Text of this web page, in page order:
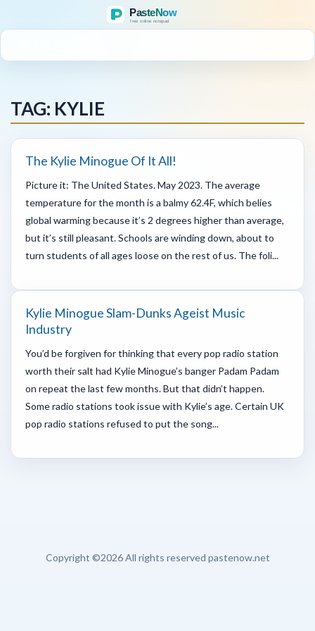
TAG: KYLIE
The Kylie Minogue Of It All!
Picture it: The United States. May 2023. The average
temperature for the month is a balmy 62.4F, which belies
global warming because it’s 2 degrees higher than average,
but it’s still pleasant. Schools are winding down, about to
turn students of all ages loose on the rest of us. The foli...
Kylie Minogue Slam-Dunks Ageist Music
Industry
You’d be forgiven for thinking that every pop radio station
worth their salt had Kylie Minogue’s banger Padam Padam
on repeat the last few months. But that didn’t happen.
Some radio stations took issue with Kylie’s age. Certain UK
pop radio stations refused to put the song...
Copyright ©2026 All rights reserved pastenow.net